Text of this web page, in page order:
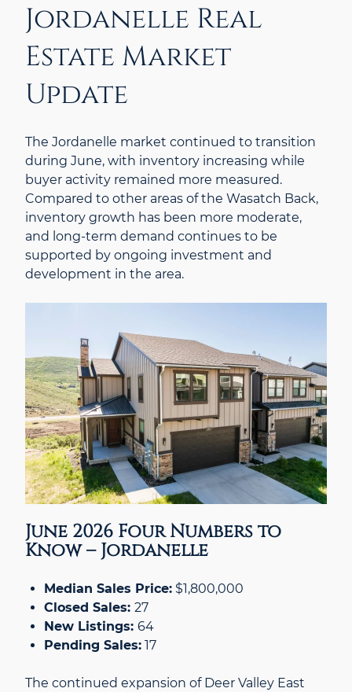
Jordanelle Real
Estate Market
Update
The Jordanelle market continued to transition
during June, with inventory increasing while
buyer activity remained more measured.
Compared to other areas of the Wasatch Back,
inventory growth has been more moderate,
and long-term demand continues to be
supported by ongoing investment and
development in the area.
June 2026 Four Numbers to
Know – Jordanelle
Median Sales Price: $1,800,000
Closed Sales: 27
New Listings: 64
Pending Sales: 17
The continued expansion of Deer Valley East